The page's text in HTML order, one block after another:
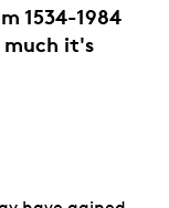
1534-1984
it's